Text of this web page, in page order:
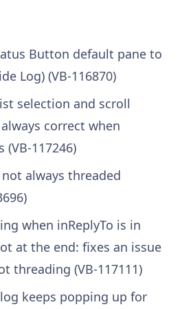
Button default pane to
Log) (VB-116870)
selection and scroll
correct when
117246)
always threaded
when inReplyTo is in
at the end: fixes an issue
threading (VB-117111)
keeps popping up for